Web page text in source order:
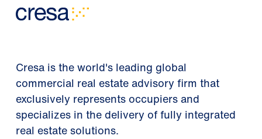
Cresa is the world's leading global
commercial real estate advisory firm that
exclusively represents occupiers and
specializes in the delivery of fully integrated
real estate solutions.